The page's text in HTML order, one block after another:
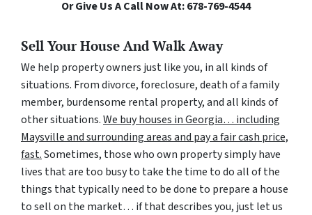
Or Give Us A Call Now At: 678-769-4544
Sell Your House And Walk Away
We help property owners just like you, in all kinds of
situations. From divorce, foreclosure, death of a family
member, burdensome rental property, and all kinds of
other situations.We buy houses in Georgia… including
Maysville and surrounding areas and pay a fair cash price,
fast.Sometimes, those who own property simply have
lives that are too busy to take the time to do all of the
things that typically need to be done to prepare a house
to sell on the market… if that describes you, just let us